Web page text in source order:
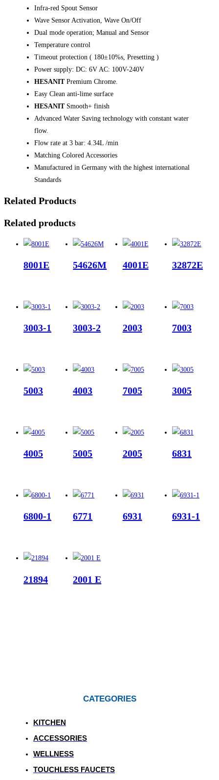
Infra-red Spout Sensor
Wave Sensor Activation, Wave On/Off
Dual mode operation; Manual and Sensor
Temperature control
Timeout protection ( 180±10%s, Presetting )
Power supply: DC: 6V AC: 100V-240V
HESANITPremium Chrome.
Easy Clean anti-lime surface
HESANITSmooth+ finish
Advanced Water Saving technology with constant water
flow.
Flow rate at 3 bar: 4.34L /min
Matching Colored Accessories
Manufactured in Germany with the highest international
Standards
Related Products
Related products
8001E 54626M 4001E 32872E
3003-1 3003-2 2003 7003
5003 4003 7005 3005
4005 5005 2005 6831
6800-1 6771 6931 6931-1
21894 2001 E
CATEGORIES
KITCHEN
ACCESSORIES
WELLNESS
TOUCHLESS FAUCETS